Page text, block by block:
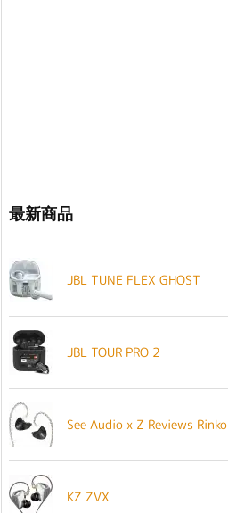
最新商品
JBL TUNE FLEX GHOST
JBL TOUR PRO 2
See Audio x Z Reviews Rinko
KZ ZVX